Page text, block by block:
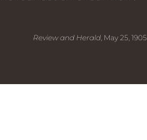
Review and Herald , May 25, 1905